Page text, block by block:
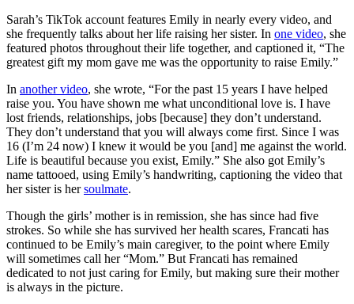
Sarah’s TikTok account features Emily in nearly every video, and
she frequently talks about her life raising her sister. In one video, she
featured photos throughout their life together, and captioned it, “The
greatest gift my mom gave me was the opportunity to raise Emily.”
In another video, she wrote, “For the past 15 years I have helped
raise you. You have shown me what unconditional love is. I have
lost friends, relationships, jobs [because] they don’t understand.
They don’t understand that you will always come first. Since I was
16 (I’m 24 now) I knew it would be you [and] me against the world.
Life is beautiful because you exist, Emily.” She also got Emily’s
name tattooed, using Emily’s handwriting, captioning the video that
her sister is hersoulmate.
Though the girls’ mother is in remission, she has since had five
strokes. So while she has survived her health scares, Francati has
continued to be Emily’s main caregiver, to the point where Emily
will sometimes call her “Mom.” But Francati has remained
dedicated to not just caring for Emily, but making sure their mother
is always in the picture.